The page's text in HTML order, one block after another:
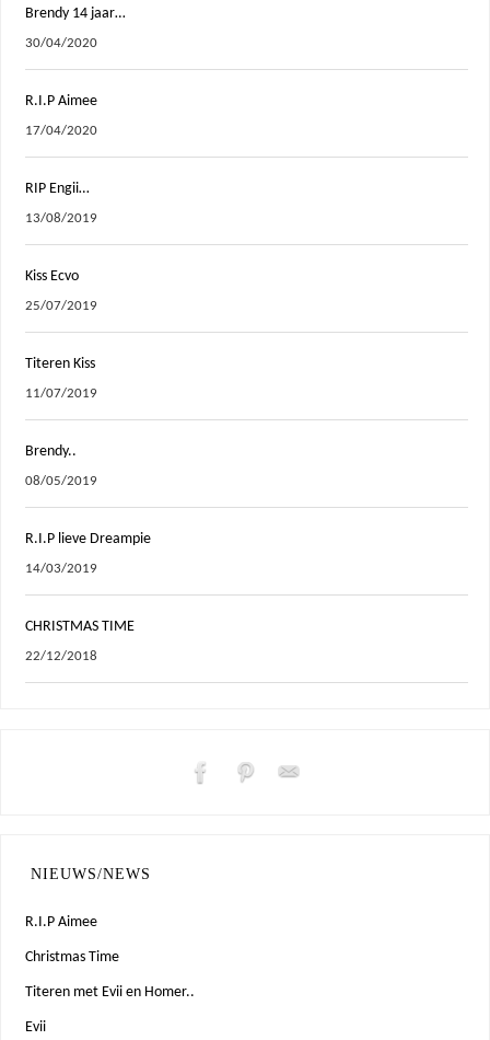
Brendy 14 jaar…
30/04/2020
R.I.P Aimee
17/04/2020
RIP Engii…
13/08/2019
Kiss Ecvo
25/07/2019
Titeren Kiss
11/07/2019
Brendy..
08/05/2019
R.I.P lieve Dreampie
14/03/2019
CHRISTMAS TIME
22/12/2018
NIEUWS/NEWS
R.I.P Aimee
Christmas Time
Titeren met Evii en Homer..
Evii